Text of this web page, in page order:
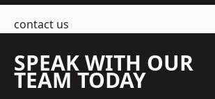
contact us
SPEAK WITH OUR
TEAM TODAY